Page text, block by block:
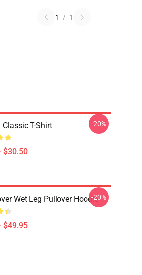
1 / 1
Classic T-Shirt
$30.50
-20%
Wet Leg Pullover Hoodie
$49.95
-20%